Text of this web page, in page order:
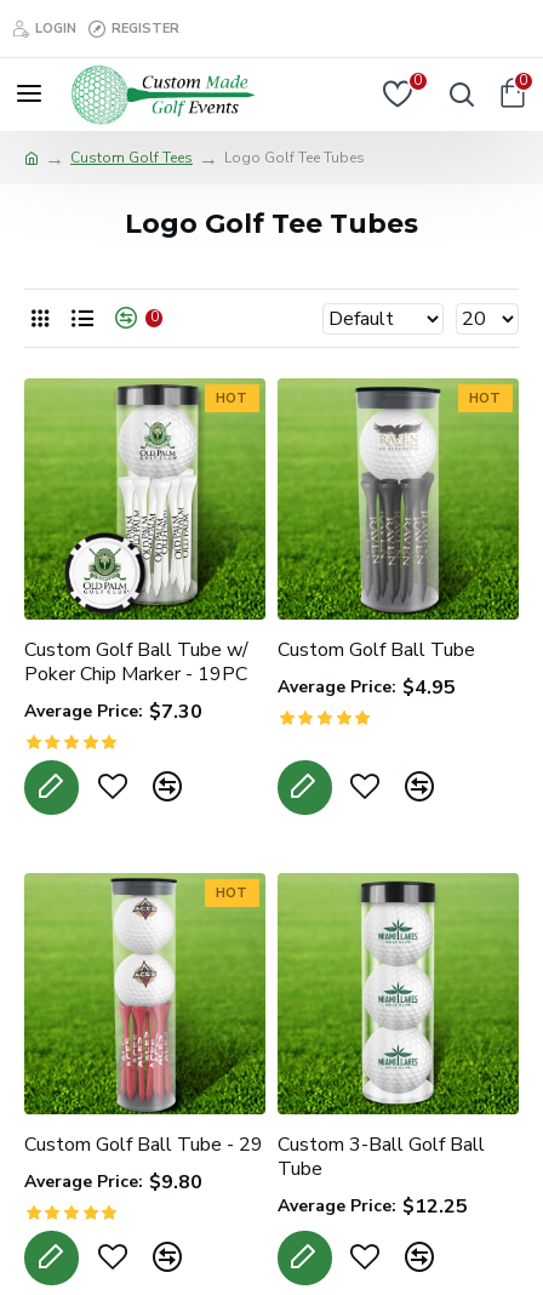
LOGIN REGISTER
0 0
Custom Golf Tees Logo Golf Tee Tubes
Logo Golf Tee Tubes
0
HOT
Custom Golf Ball Tube w/
Poker Chip Marker - 19PC
Average Price: $7.30
HOT
Custom Golf Ball Tube
Average Price: $4.95
HOT
Custom Golf Ball Tube - 29
Average Price: $9.80
Custom 3-Ball Golf Ball
Tube
Average Price: $12.25